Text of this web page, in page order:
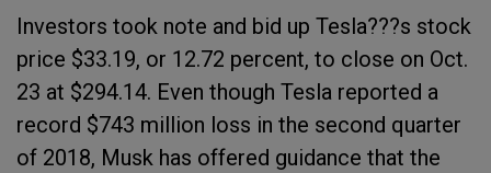
Investors took note and bid up Tesla???s stock
price $33.19, or 12.72 percent, to close on Oct.
23 at $294.14. Even though Tesla reported a
record $743 million loss in the second quarter
of 2018, Musk has offered guidance that the